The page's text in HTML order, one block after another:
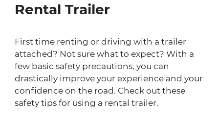
Rental Trailer
First time renting or driving with a trailer
attached? Not sure what to expect? With a
few basic safety precautions, you can
drastically improve your experience and your
confidence on the road. Check out these
safety tips for using a rental trailer.